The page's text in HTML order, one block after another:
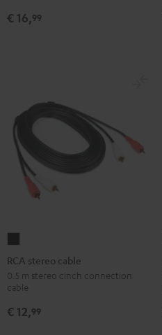
€ 16,99
stereo
cable
Black
RCA stereo cable
0.5 m stereo cinch connection
cable
€ 12,99